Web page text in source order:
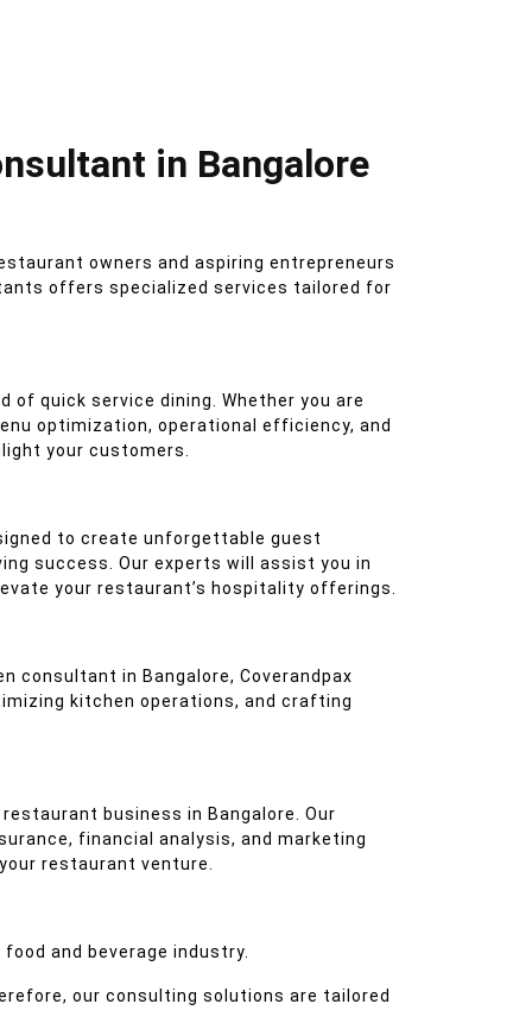
in Bangalore
owners and aspiring entrepreneurs
offers specialized services tailored for
of quick service dining. Whether you are
optimization, operational efficiency, and
your customers.
to create unforgettable guest
success. Our experts will assist you in
your restaurant’s hospitality offerings.
consultant in Bangalore, Coverandpax
kitchen operations, and crafting
business in Bangalore. Our
financial analysis, and marketing
restaurant venture.
and beverage industry.
our consulting solutions are tailored